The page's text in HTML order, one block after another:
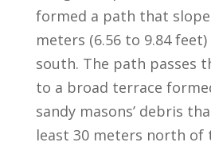
formed a path that
meters (6.56 to 9.84
south. The path passes
to a broad terrace
sandy masons’ debris
least 30 meters north of